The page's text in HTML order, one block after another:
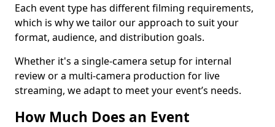
Each event type has different filming requirements,
which is why we tailor our approach to suit your
format, audience, and distribution goals.
Whether it's a single-camera setup for internal
review or a multi-camera production for live
streaming, we adapt to meet your event’s needs.
How Much Does an Event